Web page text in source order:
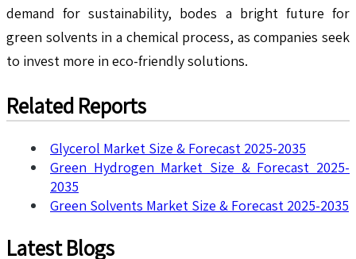
demand for sustainability, bodes a bright future for
green solvents in a chemical process, as companies seek
to invest more in eco-friendly solutions.
Related Reports
Glycerol Market Size & Forecast 2025-2035
Green Hydrogen Market Size & Forecast 2025-
2035
Green Solvents Market Size & Forecast 2025-2035
Latest Blogs